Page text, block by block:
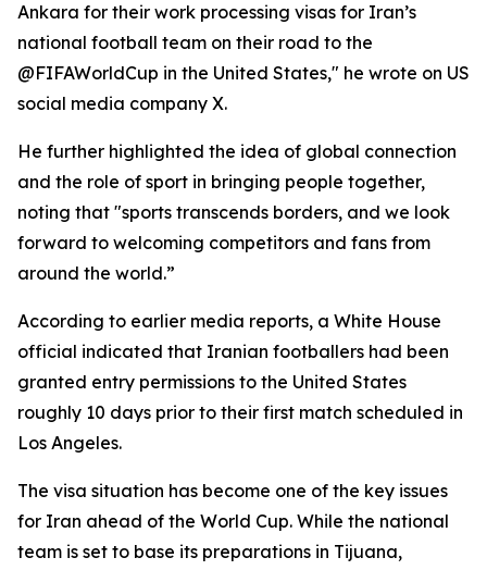
Ankara for their work processing visas for Iran’s
national football team on their road to the
@FIFAWorldCup in the United States," he wrote on US
social media company X.
He further highlighted the idea of global connection
and the role of sport in bringing people together,
noting that "sports transcends borders, and we look
forward to welcoming competitors and fans from
around the world.”
According to earlier media reports, a White House
official indicated that Iranian footballers had been
granted entry permissions to the United States
roughly 10 days prior to their first match scheduled in
Los Angeles.
The visa situation has become one of the key issues
for Iran ahead of the World Cup. While the national
team is set to base its preparations in Tijuana,